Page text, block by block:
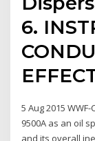
6.
5 Aug 2015
9500A as an oil
and its overall